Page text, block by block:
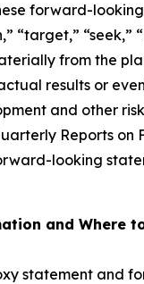
forward-looking
“target,”
from the
results or
and other
Reports
looking
and Where
statement and